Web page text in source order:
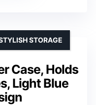
Case, Holds
Light Blue
STORAGE